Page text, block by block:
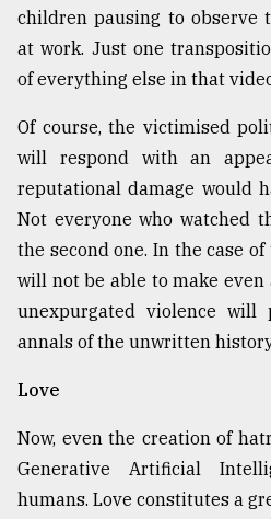
children pausing to observe
at work. Just one
of everything else in that
Of course, the victimised
will respond with an
reputational damage would
Not everyone who watched
the second one. In the case
will not be able to make
unexpurgated violence
annals of the unwritten
Love
Now, even the creation of
Generative Artificial
humans. Love constitutes a